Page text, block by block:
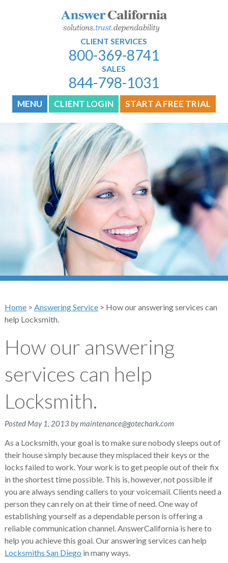
CLIENT SERVICES
800-369-8741
SALES
844-798-1031
MENU CLIENT LOGIN START A FREE TRIAL
Home> Answering Service> How our answering services can
help Locksmith.
How our answering
services can help
Locksmith.
Posted May 1, 2013bymaintenance@gotechark.com
As a Locksmith, your goal is to make sure nobody sleeps out of
their house simply because they misplaced their keys or the
locks failed to work. Your work is to get people out of their fix
in the shortest time possible. This is, however, not possible if
you are always sending callers to your voicemail. Clients need a
person they can rely on at their time of need. One way of
establishing yourself as a dependable person is offering a
reliable communication channel. AnswerCalifornia is here to
help you achieve this goal. Our answering services can help
Locksmiths San Diego in many ways.